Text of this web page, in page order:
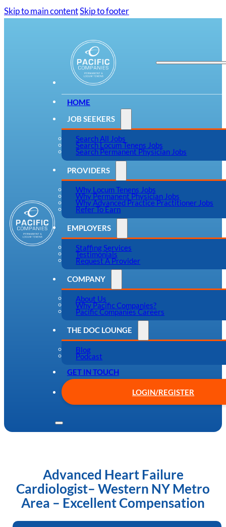
Skip to main contentSkip to footer
HOME
JOB SEEKERS
Search All Jobs
Search Locum Tenens Jobs
Search Permanent Physician Jobs
PROVIDERS
Why Locum Tenens Jobs
Why Permanent Physician Jobs
Why Advanced Practice Practitioner Jobs
Refer To Earn
EMPLOYERS
Staffing Services
Testimonials
Request A Provider
COMPANY
About Us
Why Pacific Companies?
Pacific Companies Careers
THE DOC LOUNGE
Blog
Podcast
GET IN TOUCH
LOGIN/REGISTER
Advanced Heart Failure
Cardiologist– Western NY Metro
Area – Excellent Compensation